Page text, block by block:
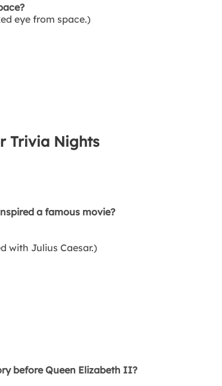
eye from space.)
Trivia Nights
a famous movie?
with Julius Caesar.)
before Queen Elizabeth II?